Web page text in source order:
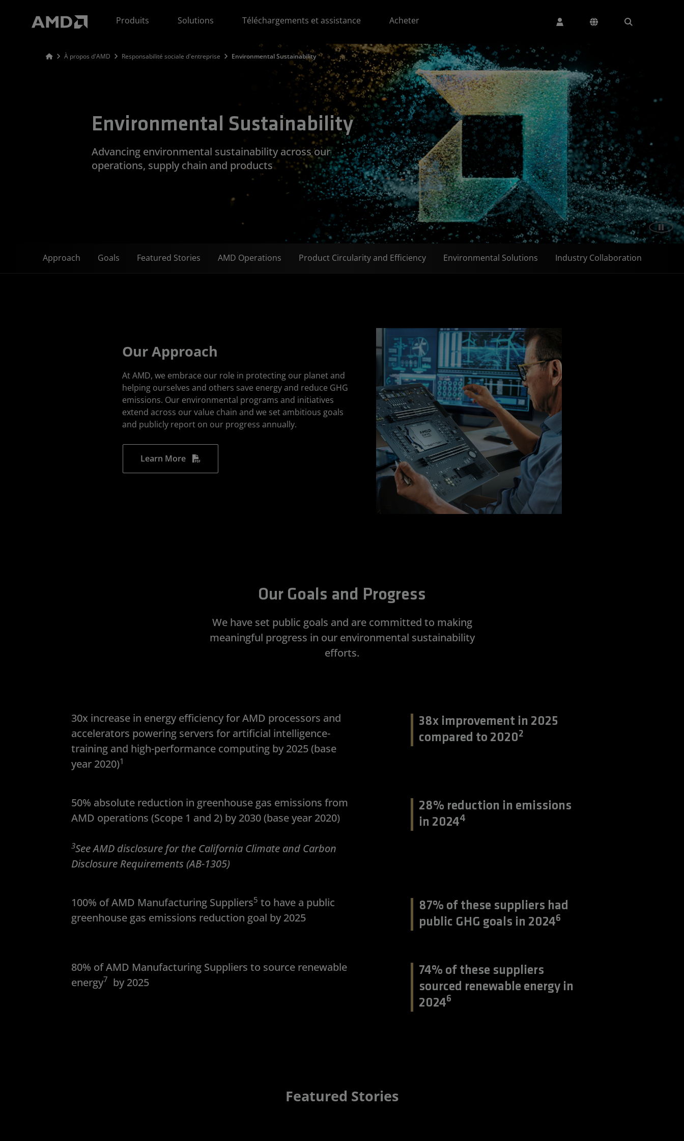
Produits
Solutions Téléchargements et assistance Acheter
À propos d'AMD Responsabilité sociale d'entreprise Environmental Sustainability
Environmental Sustainability
Advancing environmental sustainability across our
operations, supply chain and products
Approach Goals Featured Stories AMD Operations Product Circularity and Efficiency Environmental Solutions Industry Collaboration
Our Approach
At AMD, we embrace our role in protecting our planet and
helping ourselves and others save energy and reduce GHG
emissions. Our environmental programs and initiatives
extend across our value chain and we set ambitious goals
and publicly report on our progress annually.
Learn More
Our Goals and Progress
We have set public goals and are committed to making
meaningful progress in our environmental sustainability
efforts.
30x increase in energy efficiency for AMD processors and
accelerators powering servers for artificial intelligence-
training and high-performance computing by 2025 (base
year 2020)1
38x improvement in 2025
compared to 20202
50% absolute reduction in greenhouse gas emissions from
AMD operations (Scope 1 and 2) by 2030 (base year 2020)
3See AMD disclosure for the California Climate and Carbon
Disclosure Requirements (AB-1305)
28% reduction in emissions
in 20244
100% of AMD Manufacturing Suppliers5 to have a public
greenhouse gas emissions reduction goal by 2025
87% of these suppliers had
public GHG goals in 20246
80% of AMD Manufacturing Suppliers to source renewable
energy7 by 2025
74% of these suppliers
sourced renewable energy in
20246
Featured Stories